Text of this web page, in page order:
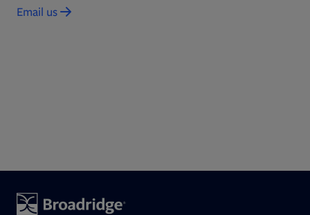
Email usOpens in new tab